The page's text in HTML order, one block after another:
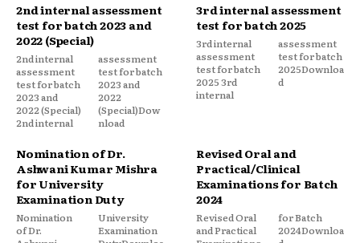
2nd internal assessment
test for batch 2023 and
2022 (Special)
2nd internal
assessment
test for batch
2023 and
2022 (Special)
2nd internal
assessment
test for batch
2023 and
2022
(Special)Dow
nload
3rd internal assessment
test for batch 2025
3rd internal
assessment
test for batch
2025 3rd
internal
assessment
test for batch
2025Downloa
d
Nomination of Dr.
Ashwani Kumar Mishra
for University
Examination Duty
Nomination
of Dr.
University
Examination
Revised Oral and
Practical/Clinical
Examinations for Batch
2024
Revised Oral
and Practical
for Batch
2024Downloa